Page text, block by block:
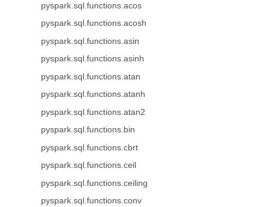
pyspark.sql.functions.acos
pyspark.sql.functions.acosh
pyspark.sql.functions.asin
pyspark.sql.functions.asinh
pyspark.sql.functions.atan
pyspark.sql.functions.atanh
pyspark.sql.functions.atan2
pyspark.sql.functions.bin
pyspark.sql.functions.cbrt
pyspark.sql.functions.ceil
pyspark.sql.functions.ceiling
pyspark.sql.functions.conv